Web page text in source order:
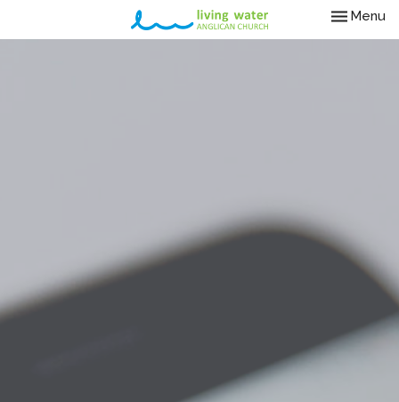
Toggle
Menu